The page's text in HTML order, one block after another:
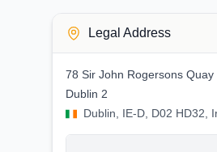
Legal Address
78 Sir John Rogersons Quay
Dublin 2
Dublin, IE-D, D02 HD32,